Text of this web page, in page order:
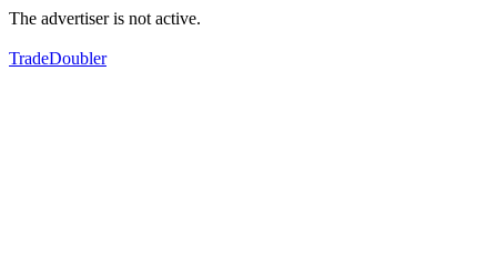
The advertiser is not active.
TradeDoubler